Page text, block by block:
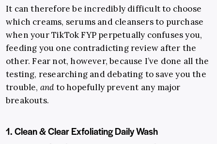
It can therefore be incredibly difficult to choose
which creams, serums and cleansers to purchase
when your TikTok FYP perpetually confuses you,
feeding you one contradicting review after the
other. Fear not, however, because I’ve done all the
testing, researching and debating to save you the
trouble, andto hopefully prevent any major
breakouts.
1. Clean & Clear Exfoliating Daily Wash